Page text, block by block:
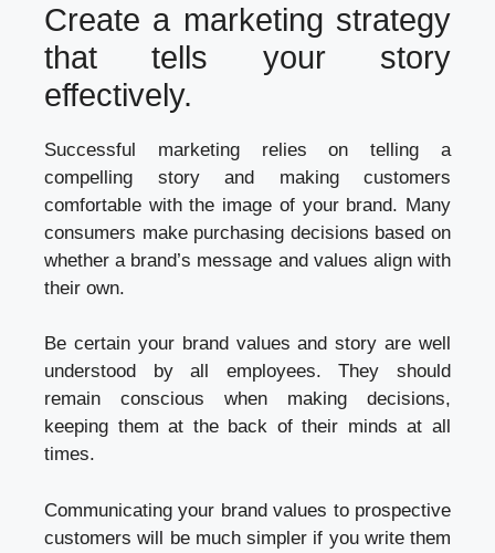
Create a marketing strategy
that tells your story
effectively.
Successful marketing relies on telling a
compelling story and making customers
comfortable with the image of your brand. Many
consumers make purchasing decisions based on
whether a brand’s message and values align with
their own.
Be certain your brand values and story are well
understood by all employees. They should
remain conscious when making decisions,
keeping them at the back of their minds at all
times.
Communicating your brand values to prospective
customers will be much simpler if you write them